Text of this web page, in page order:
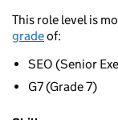
This role level is
gradeof:
SEO (Senior
G7 (Grade 7)